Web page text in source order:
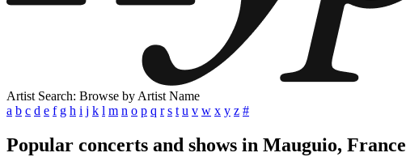
Artist Search: Browse by Artist Name
a b c d e f g h i j k l m n o p q r s t u v w x y z #
Popular concerts and shows in Mauguio, France